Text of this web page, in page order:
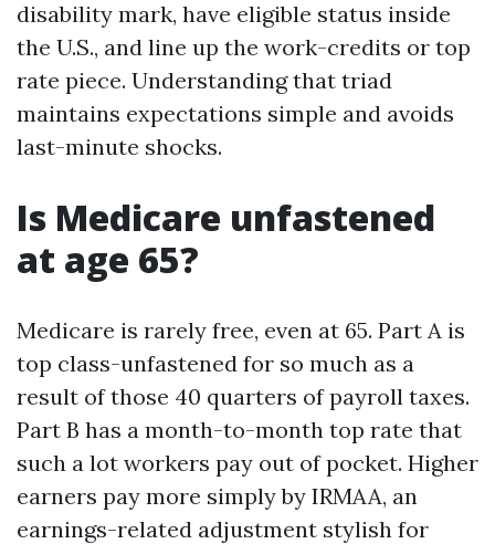
disability mark, have eligible status inside
the U.S., and line up the work-credits or top
rate piece. Understanding that triad
maintains expectations simple and avoids
last-minute shocks.
Is Medicare unfastened
at age 65?
Medicare is rarely free, even at 65. Part A is
top class-unfastened for so much as a
result of those 40 quarters of payroll taxes.
Part B has a month-to-month top rate that
such a lot workers pay out of pocket. Higher
earners pay more simply by IRMAA, an
earnings-related adjustment stylish for